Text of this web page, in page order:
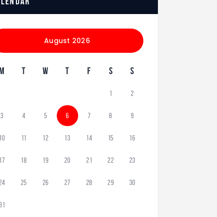
August 2026
T W T F S S
1 2
3 4 5 6 7 8 9
11 12 13 14 15 16
18 19 20 21 22 23
25 26 27 28 29 30